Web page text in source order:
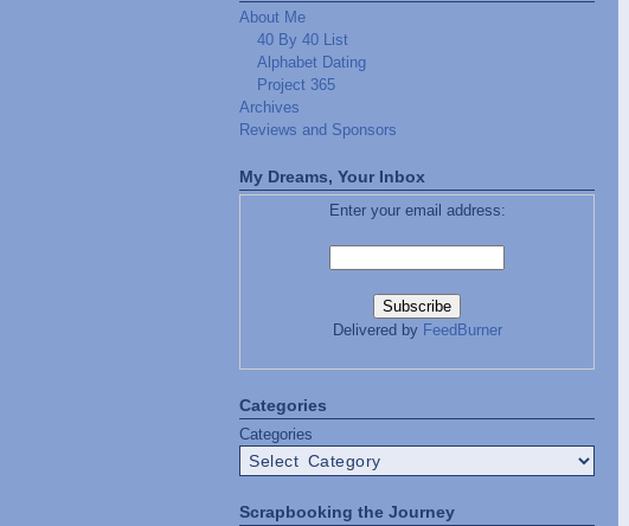
About Me
40 By 40 List
Alphabet Dating
Project 365
Archives
Reviews and Sponsors
My Dreams, Your Inbox
Enter your email address:
Delivered by FeedBurner
Categories
Categories
Scrapbooking the Journey